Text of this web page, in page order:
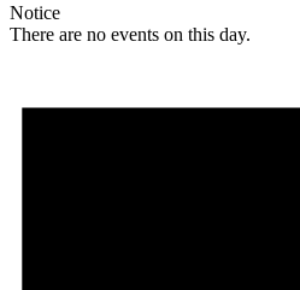
Notice
There are no events on this day.